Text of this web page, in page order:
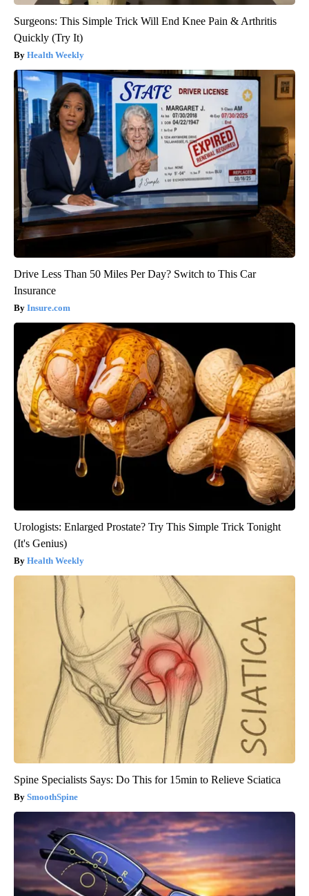
Surgeons: This Simple Trick Will End Knee Pain & Arthritis
Quickly (Try It)
Health Weekly
Drive Less Than 50 Miles Per Day? Switch to This Car
Insurance
Insure.com
Urologists: Enlarged Prostate? Try This Simple Trick Tonight
(It's Genius)
Health Weekly
Spine Specialists Says: Do This for 15min to Relieve Sciatica
SmoothSpine